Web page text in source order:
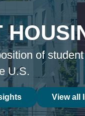
of
U.S.
View all